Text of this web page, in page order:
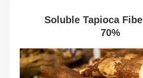
Soluble Tapioca
70%